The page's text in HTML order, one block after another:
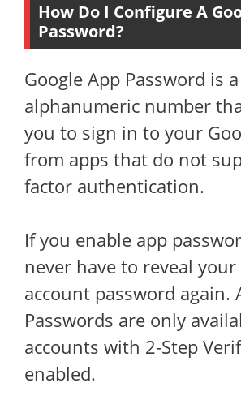
How Do I Configure A
Password?
Google App Password is
alphanumeric number
you to sign in to your
from apps that do not
factor authentication.
If you enable app
never have to reveal
account password again.
Passwords are only
accounts with 2-Step
enabled.